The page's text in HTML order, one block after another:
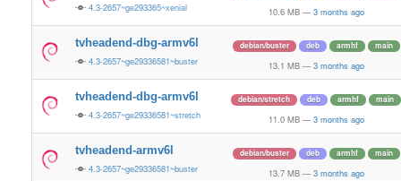
4.3-2657~ge293365~xenial 10.6 MB — 3 months ago
tvheadend-dbg-armv6l
4.3-2657~ge29336581~buster
debian/buster deb armhf main
13.1 MB — 3 months ago
tvheadend-dbg-armv6l
4.3-2657~ge29336581~stretch
debian/stretch deb armhf main
11.0 MB — 3 months ago
tvheadend-armv6l
4.3-2657~ge29336581~buster
debian/buster deb armhf main
13.7 MB — 3 months ago